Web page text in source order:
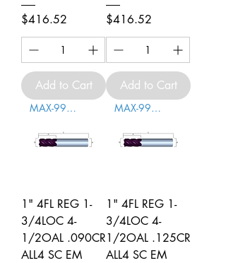
Price
$416.52
Add to Cart
Price
$416.52
Add to Cart
MAX-996004
1" 4FL REG 1-
3/4LOC 4-
1/2OAL .090CR
ALL4 SC EM
MAX-996005
1" 4FL REG 1-
3/4LOC 4-
1/2OAL .125CR
ALL4 SC EM